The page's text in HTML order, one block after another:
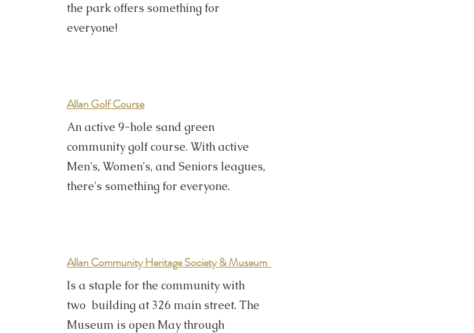
the park offers something for
everyone!
Allan Golf Course
An active 9-hole sand green
community golf course. With active
Men's, Women's, and Seniors leagues,
there's something for everyone.
Allan Community Heritage Society & Museum
Is a staple for the community with
two building at 326 main street. The
Museum is open May through